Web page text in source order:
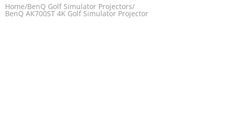
Home/BenQ Golf Simulator Projectors/
BenQ AK700ST 4K Golf Simulator Projector